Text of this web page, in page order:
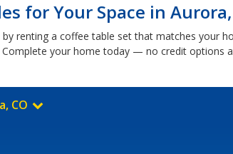
for Your Space in Aurora,
renting a coffee table set that matches your
Complete your home today — no credit options
CO